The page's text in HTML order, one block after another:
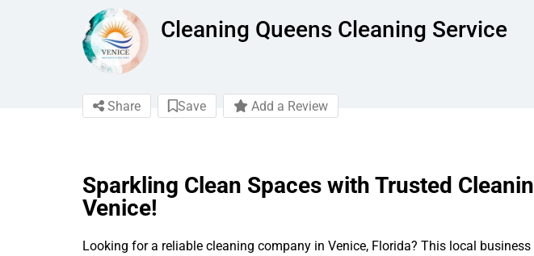
Cleaning Queens Cleaning Service
Share Save Add a Review
Sparkling Clean Spaces with Trusted
Venice!
Looking for a reliable cleaning company in Venice, Florida? This local